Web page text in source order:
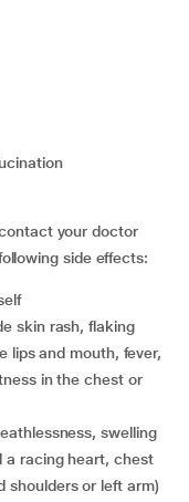
your doctor
side effects:
lips and mouth, fever,
in the chest or
a racing heart, chest
shoulders or left arm)